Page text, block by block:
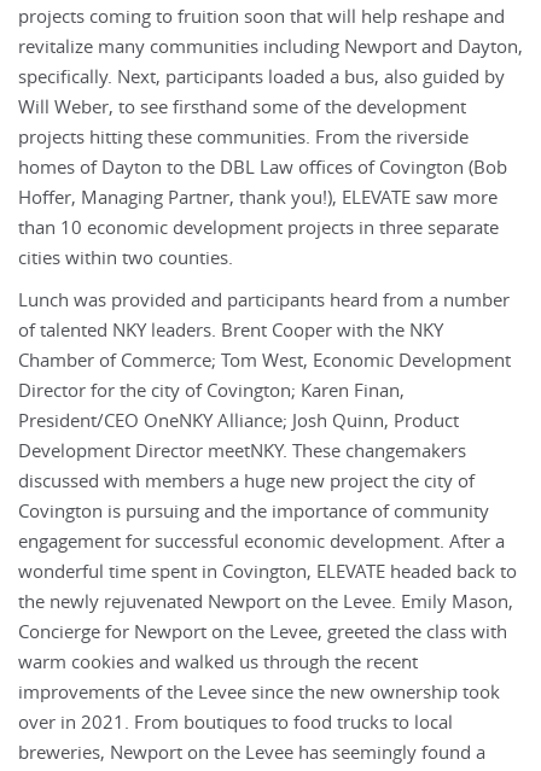
projects coming to fruition soon that will help reshape and
revitalize many communities including Newport and Dayton,
specifically. Next, participants loaded a bus, also guided by
Will Weber, to see firsthand some of the development
projects hitting these communities. From the riverside
homes of Dayton to the DBL Law offices of Covington (Bob
Hoffer, Managing Partner, thank you!), ELEVATE saw more
than 10 economic development projects in three separate
cities within two counties.
Lunch was provided and participants heard from a number
of talented NKY leaders. Brent Cooper with the NKY
Chamber of Commerce; Tom West, Economic Development
Director for the city of Covington; Karen Finan,
President/CEO OneNKY Alliance; Josh Quinn, Product
Development Director meetNKY. These changemakers
discussed with members a huge new project the city of
Covington is pursuing and the importance of community
engagement for successful economic development. After a
wonderful time spent in Covington, ELEVATE headed back to
the newly rejuvenated Newport on the Levee. Emily Mason,
Concierge for Newport on the Levee, greeted the class with
warm cookies and walked us through the recent
improvements of the Levee since the new ownership took
over in 2021. From boutiques to food trucks to local
breweries, Newport on the Levee has seemingly found a